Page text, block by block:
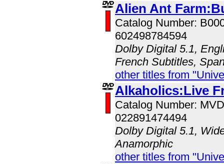
Alien Ant
Catalog Number:
602498784594
Dolby Digital 5.1,
French Subtitles,
other titles from
Alkaholics:Live
Catalog Number:
022891474494
Dolby Digital 5.1,
Anamorphic
other titles from